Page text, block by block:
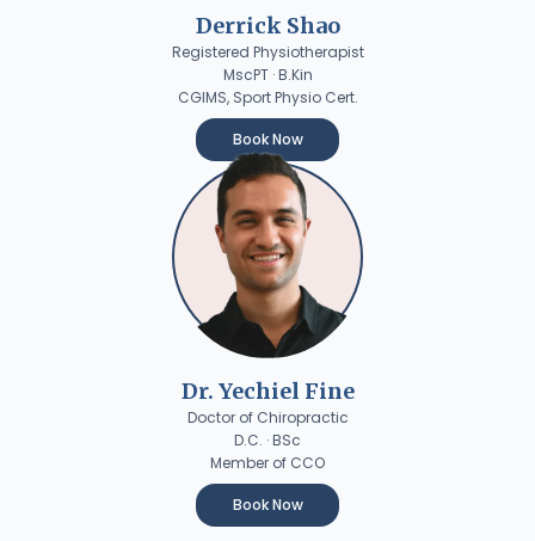
Derrick Shao
Registered Physiotherapist
MscPT · B.Kin
CGIMS, Sport Physio Cert.
Book Now
Dr. Yechiel Fine
Doctor of Chiropractic
D.C. · BSc
Member of CCO
Book Now